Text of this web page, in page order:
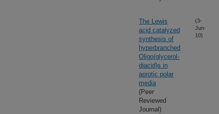
The Lewis
acid catalyzed
synthesis of
hyperbranched
Oligo(glycerol-
diacid)s in
aprotic polar
media
(Peer
Reviewed
Journal)
(3-
Jun-
10)